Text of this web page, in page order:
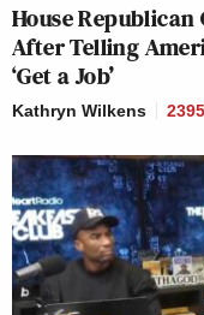
House
After Telling
‘Get a Job’
Kathryn Wilkens 2395